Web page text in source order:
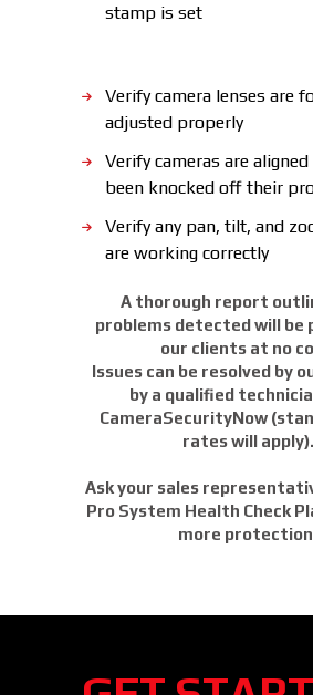
stamp is set
Verify camera lenses are
adjusted properly
Verify cameras are
been knocked off their
Verify any pan, tilt, and
are working correctly
A thorough report
problems detected will be
our clients at no
Issues can be resolved by
by a qualified
CameraSecurityNow
rates will apply).
Ask your sales
Pro System Health Check
more